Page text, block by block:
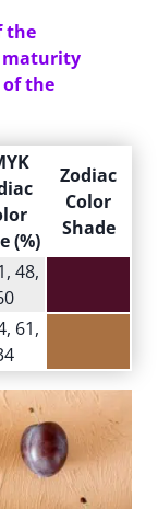
the
maturity
the
(%)
Zodiac
Color
Shade
48,
61,